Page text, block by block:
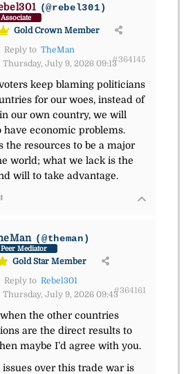
(@rebel301)
Associate
Gold Crown Member
Reply to TheMan
Thursday, July 9, 2026 09:13#364145
keep blaming politicians
for our woes, instead of
our own country, we will
have economic problems.
the resources to be a major
world; what we lack is the
will to take advantage.
(@theman)
Peer Mediator
Gold Star Member
Reply to Rebel301
Thursday, July 9, 2026 09:43#364161
the other countries
are the direct results to
maybe I’d agree with you.
over this trade war is